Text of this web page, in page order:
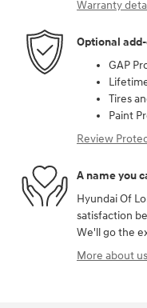
Warranty
Optional
GAP
Tires
Paint
Review
A name you
Hyundai Of
satisfaction
We'll go the
More about us